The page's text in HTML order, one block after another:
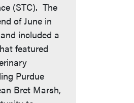
(STC). The
of June in
included a
featured
Purdue
Bret Marsh,